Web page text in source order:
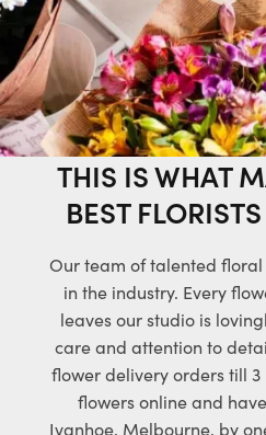
THIS IS WHAT
BEST
Our team of talented
in the industry. Every
leaves our studio is
care and attention to
flower delivery orders till
flowers online and
Ivanhoe, Melbourne, by